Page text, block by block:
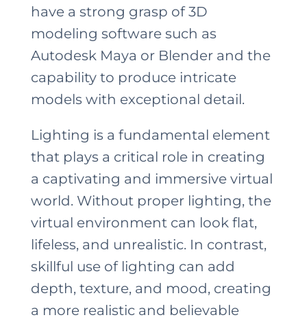
have a strong grasp of 3D
modeling software such as
Autodesk Maya or Blender and the
capability to produce intricate
models with exceptional detail.
Lighting is a fundamental element
that plays a critical role in creating
a captivating and immersive virtual
world. Without proper lighting, the
virtual environment can look flat,
lifeless, and unrealistic. In contrast,
skillful use of lighting can add
depth, texture, and mood, creating
a more realistic and believable